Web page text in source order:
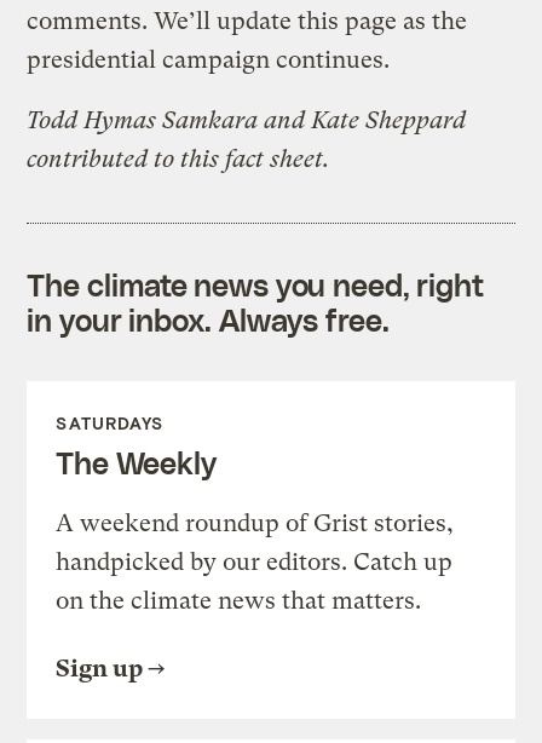
comments. We’ll update this page as the
presidential campaign continues.
Todd Hymas Samkara and Kate Sheppard
contributed to this fact sheet.
The climate news you need, right
in your inbox. Always free.
SATURDAYS
The Weekly
A weekend roundup of Grist stories,
handpicked by our editors. Catch up
on the climate news that matters.
Sign up